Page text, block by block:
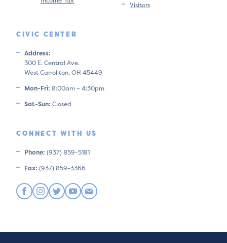
Visitors
CIVIC CENTER
Address:
300 E. Central Ave.
West Carrollton, OH 45449
Mon-Fri: 8:00am – 4:30pm
Sat-Sun: Closed
CONNECT WITH US
Phone: (937) 859-5181
Fax: (937) 859-3366